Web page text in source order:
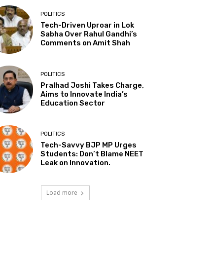
POLITICS
Tech-Driven Uproar in Lok
Sabha Over Rahul Gandhi’s
Comments on Amit Shah
POLITICS
Pralhad Joshi Takes Charge,
Aims to Innovate India’s
Education Sector
POLITICS
Tech-Savvy BJP MP Urges
Students: Don’t Blame NEET
Leak on Innovation.
Load more